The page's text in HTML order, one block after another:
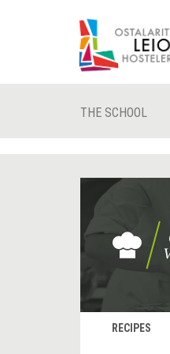
THE SCHOOL
RECIPES